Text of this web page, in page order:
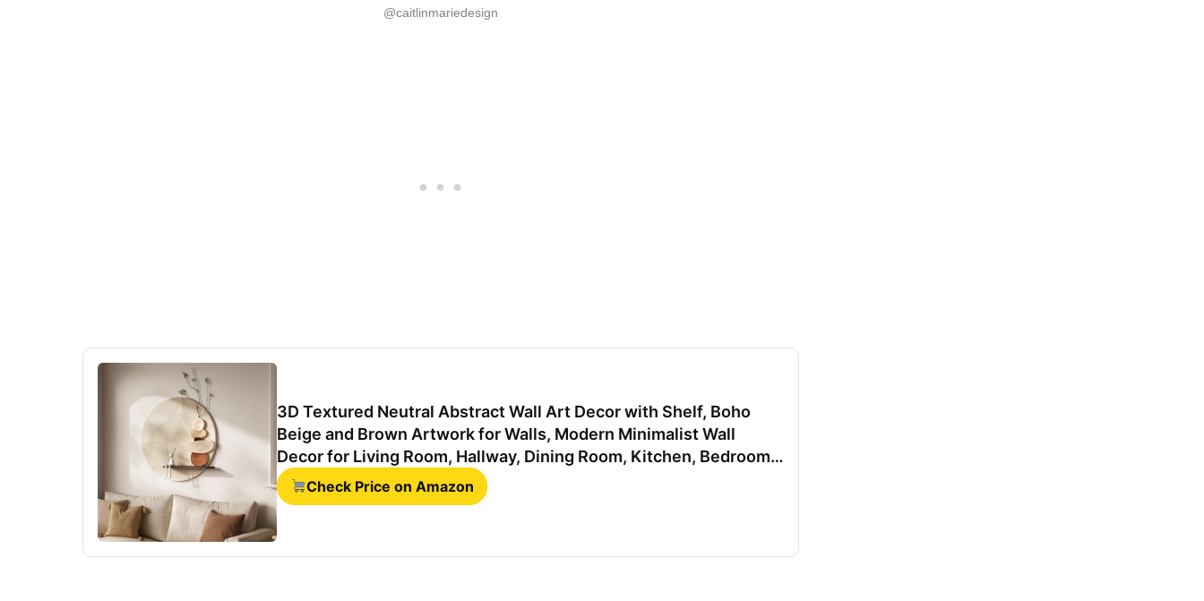
@caitlinmariedesign
3D Textured Neutral Abstract Wall Art Decor with Shelf, Boho
Beige and Brown Artwork for Walls, Modern Minimalist Wall
Decor for Living Room, Hallway, Dining Room, Kitchen, Bedroom,
Office 24x24 Inch
Check Price on Amazon